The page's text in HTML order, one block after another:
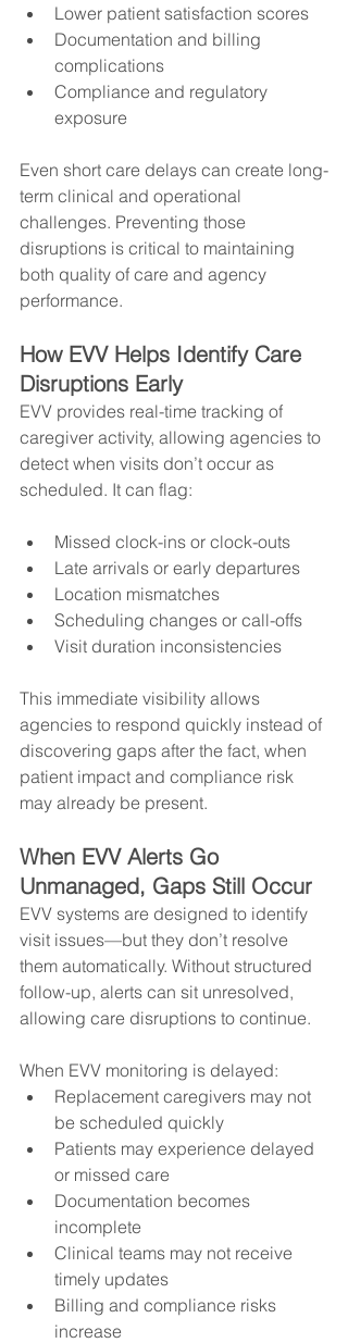
Lower patient satisfaction scores
Documentation and billing
complications
Compliance and regulatory
exposure
Even short care delays can create long-
term clinical and operational
challenges. Preventing those
disruptions is critical to maintaining
both quality of care and agency
performance.
How EVV Helps Identify Care
Disruptions Early
EVV provides real-time tracking of
caregiver activity, allowing agencies to
detect when visits don’t occur as
scheduled. It can flag:
Missed clock-ins or clock-outs
Late arrivals or early departures
Location mismatches
Scheduling changes or call-offs
Visit duration inconsistencies
This immediate visibility allows
agencies to respond quickly instead of
discovering gaps after the fact, when
patient impact and compliance risk
may already be present.
When EVV Alerts Go
Unmanaged, Gaps Still Occur
EVV systems are designed to identify
visit issues—but they don’t resolve
them automatically. Without structured
follow-up, alerts can sit unresolved,
allowing care disruptions to continue.
When EVV monitoring is delayed:
Replacement caregivers may not
be scheduled quickly
Patients may experience delayed
or missed care
Documentation becomes
incomplete
Clinical teams may not receive
timely updates
Billing and compliance risks
increase